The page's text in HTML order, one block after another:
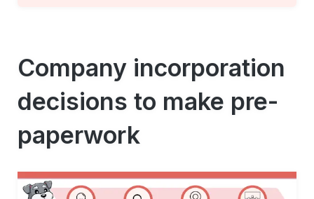
Company incorporation
decisions to make pre-
paperwork